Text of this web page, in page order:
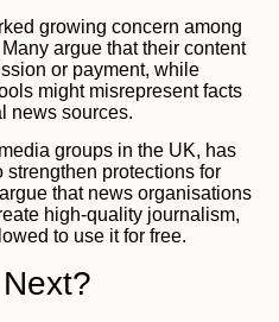
growing concern among
argue that their content
or payment, while
might misrepresent facts
news sources.
groups in the UK, has
protections for
that news organisations
high-quality journalism,
to use it for free.